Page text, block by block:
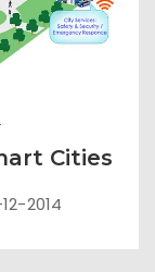
Cities
2014